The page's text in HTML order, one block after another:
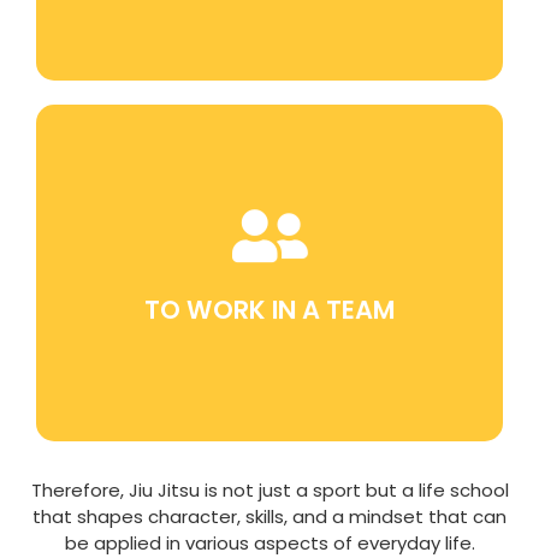
TO WORK IN A TEAM
Participating in team training and
Therefore, Jiu Jitsu is not just a sport but a life school
that shapes character, skills, and a mindset that can
be applied in various aspects of everyday life.